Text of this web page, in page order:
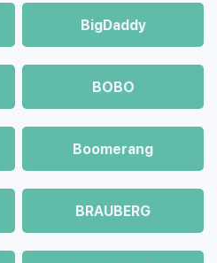
BigDaddy
BOBO
Boomerang
BRAUBERG